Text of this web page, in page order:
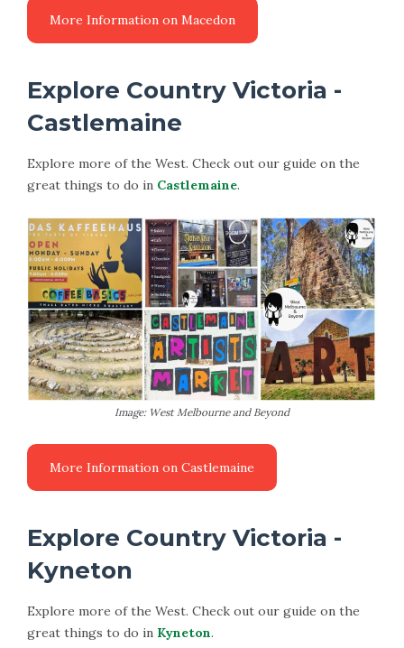
Explore Country Victoria -
Castlemaine
Explore more of the West. Check out our guide on the
great things to do in Castlemaine.
Image: West Melbourne and Beyond
Explore Country Victoria -
Kyneton
Explore more of the West. Check out our guide on the
great things to do in Kyneton.